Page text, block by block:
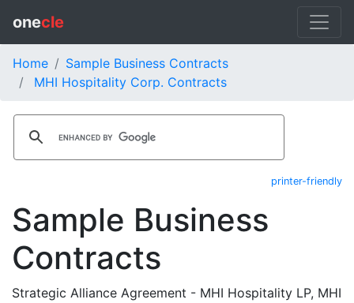
onecle
Home
Sample Business Contracts
MHI Hospitality Corp. Contracts
printer-friendly
Sample Business
Contracts
Strategic Alliance Agreement - MHI Hospitality LP, MHI